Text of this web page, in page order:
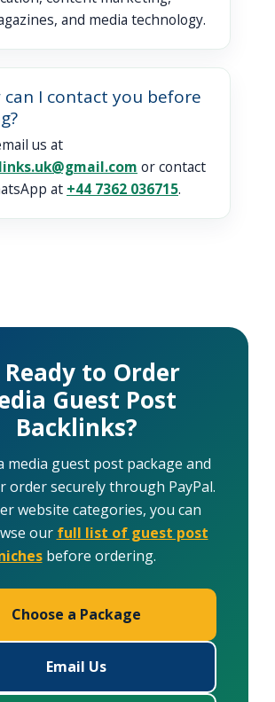
and media technology.
can I contact you before
us at
or contact
at +44 7362 036715.
Ready to Order
Guest Post
Backlinks?
media guest post package and
order securely through PayPal.
website categories, you can
our full list of guest post
before ordering.
Choose a Package
Email Us